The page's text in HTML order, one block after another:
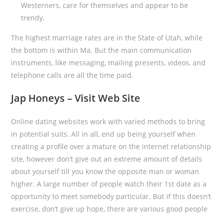
Westerners, care for themselves and appear to be
trendy.
The highest marriage rates are in the State of Utah, while
the bottom is within Ma. But the main communication
instruments, like messaging, mailing presents, videos, and
telephone calls are all the time paid.
Jap Honeys – Visit Web Site
Online dating websites work with varied methods to bring
in potential suits. All in all, end up being yourself when
creating a profile over a mature on the internet relationship
site, however don’t give out an extreme amount of details
about yourself till you know the opposite man or woman
higher. A large number of people watch their 1st date as a
opportunity to meet somebody particular. But if this doesn’t
exercise, don’t give up hope, there are various good people